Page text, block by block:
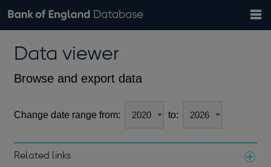
Browse data
Financial categories
Economic/industrial sectors
A-Z
Exchange rates
theData viewer
Browse and export data
Change date range from: to:
Related links